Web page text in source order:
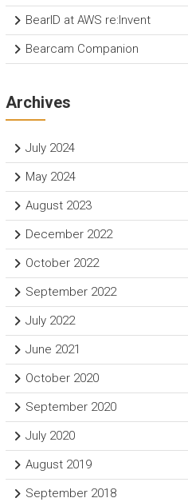
BearID at AWS re:Invent
Bearcam Companion
Archives
July 2024
May 2024
August 2023
December 2022
October 2022
September 2022
July 2022
June 2021
October 2020
September 2020
July 2020
August 2019
September 2018